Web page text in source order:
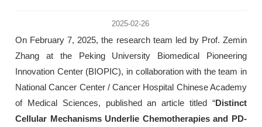
2025-02-26
On February 7, 2025, the research team led by Prof. Zemin
Zhang at the Peking University Biomedical Pioneering
Innovation Center (BIOPIC), in collaboration with the team in
National Cancer Center / Cancer Hospital Chinese Academy
of Medical Sciences, published an article titled “Distinct
Cellular Mechanisms Underlie Chemotherapies and PD-